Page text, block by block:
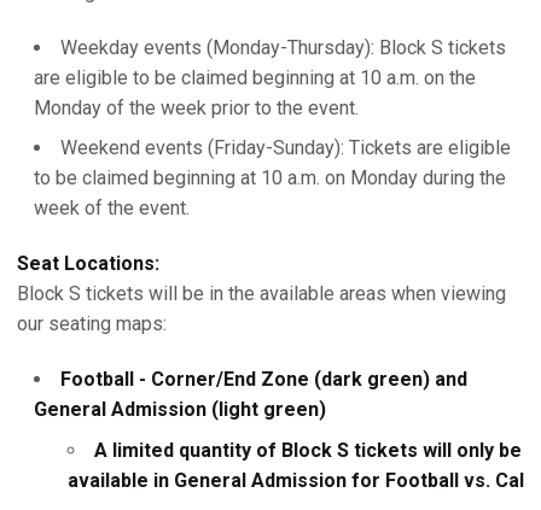
Weekday events (Monday-Thursday): Block S tickets
are eligible to be claimed beginning at 10 a.m. on the
Monday of the week prior to the event.
Weekend events (Friday-Sunday): Tickets are eligible
to be claimed beginning at 10 a.m. on Monday during the
week of the event.
Seat Locations:
Block S tickets will be in the available areas when viewing
our seating maps:
Football - Corner/End Zone (dark green) and
General Admission (light green)
A limited quantity of Block S tickets will only be
available in General Admission for Football vs. Cal